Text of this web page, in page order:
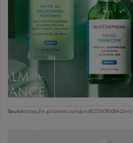
Source:https://in.pinterest.com/pin/82331501610842344/